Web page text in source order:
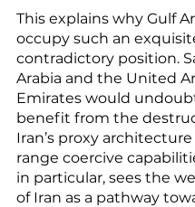
This explains why Gulf
occupy such an
contradictory position.
Arabia and the United
Emirates would
benefit from the
Iran’s proxy
range coercive
in particular, sees the
of Iran as a pathway